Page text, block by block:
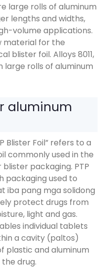
large rolls of aluminum
lengths and widths,
volume applications.
material for the
blister foil. Alloys 8011,
large rolls of aluminum
aluminum
Blister Foil” refers to a
commonly used in the
packaging. PTP
packaging used to
iba pang mga solidong
protect drugs from
, light and gas.
individual tablets
a cavity (paltos)
plastic and aluminum
drug.